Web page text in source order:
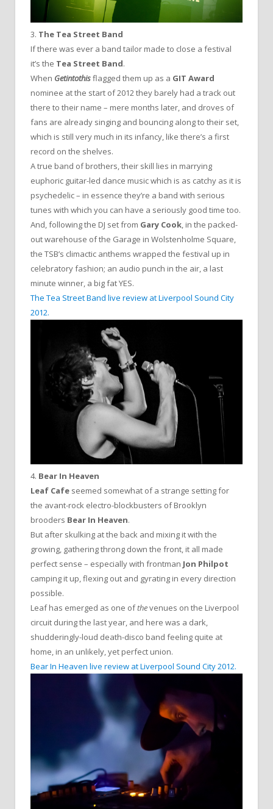
3. The Tea Street Band
If there was ever a band tailor made to close a festival
it’s the Tea Street Band.
When Getintothisflagged them up as a GIT Award
nominee at the start of 2012 they barely had a track out
there to their name – mere months later, and droves of
fans are already singing and bouncing along to their set,
which is still very much in its infancy, like there’s a first
record on the shelves.
A true band of brothers, their skill lies in marrying
euphoric guitar-led dance music which is as catchy as it is
psychedelic – in essence they’re a band with serious
tunes with which you can have a seriously good time too.
And, following the DJ set from Gary Cook, in the packed-
out warehouse of the Garage in Wolstenholme Square,
the TSB’s climactic anthems wrapped the festival up in
celebratory fashion; an audio punch in the air, a last
minute winner, a big fat YES.
The Tea Street Band live review at Liverpool Sound City
2012.
4. Bear In Heaven
Leaf Cafe seemed somewhat of a strange setting for
the avant-rock electro-blockbusters of Brooklyn
brooders Bear In Heaven.
But after skulking at the back and mixing it with the
growing, gathering throng down the front, it all made
perfect sense – especially with frontman Jon Philpot
camping it up, flexing out and gyrating in every direction
possible.
Leaf has emerged as one ofthevenues on the Liverpool
circuit during the last year, and here was a dark,
shudderingly-loud death-disco band feeling quite at
home, in an unlikely, yet perfect union.
Bear In Heaven live review at Liverpool Sound City 2012.